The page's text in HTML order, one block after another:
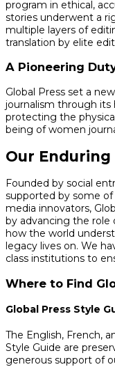
program in ethical,
stories underwent a
multiple layers of
translation by elite
A Pioneering
Global Press set a
journalism through its
protecting the
being of women
Our Enduring
Founded by social
supported by some
media innovators,
by advancing the role
how the world
legacy lives on. We
class institutions to
Where to Find
Global Press Style
The English, French,
Style Guide are
generous support of